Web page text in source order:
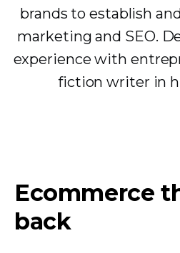
brands to establish
marketing and SEO.
experience with
fiction writer in
Ecommerce
back